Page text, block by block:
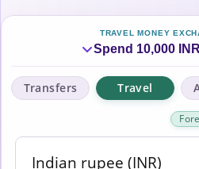
TRAVEL MONEY
Spend 10,000
Transfers Travel